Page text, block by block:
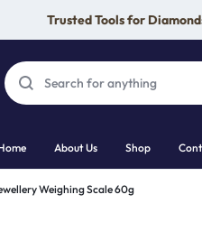
Trusted Tools for
About Us Shop
Weighing Scale 60g